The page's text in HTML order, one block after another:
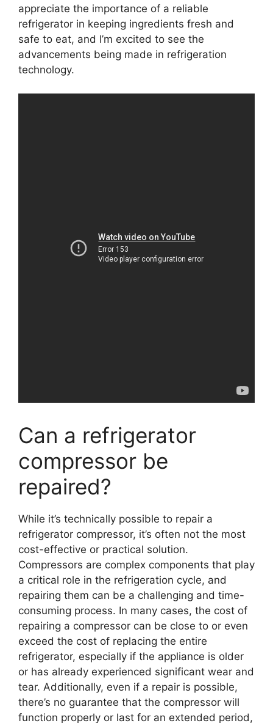
appreciate the importance of a reliable
refrigerator in keeping ingredients fresh and
safe to eat, and I’m excited to see the
advancements being made in refrigeration
technology.
Can a refrigerator
compressor be
repaired?
While it’s technically possible to repair a
refrigerator compressor, it’s often not the most
cost-effective or practical solution.
Compressors are complex components that play
a critical role in the refrigeration cycle, and
repairing them can be a challenging and time-
consuming process. In many cases, the cost of
repairing a compressor can be close to or even
exceed the cost of replacing the entire
refrigerator, especially if the appliance is older
or has already experienced significant wear and
tear. Additionally, even if a repair is possible,
there’s no guarantee that the compressor will
function properly or last for an extended period,